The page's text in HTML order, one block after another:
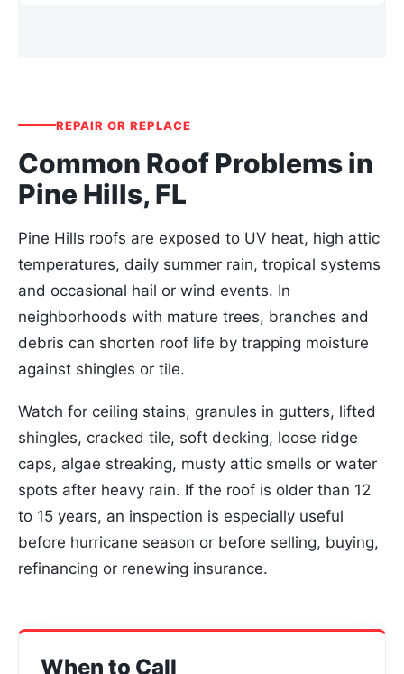
REPAIR OR REPLACE
Common Roof Problems in
Pine Hills, FL
Pine Hills roofs are exposed to UV heat, high attic
temperatures, daily summer rain, tropical systems
and occasional hail or wind events. In
neighborhoods with mature trees, branches and
debris can shorten roof life by trapping moisture
against shingles or tile.
Watch for ceiling stains, granules in gutters, lifted
shingles, cracked tile, soft decking, loose ridge
caps, algae streaking, musty attic smells or water
spots after heavy rain. If the roof is older than 12
to 15 years, an inspection is especially useful
before hurricane season or before selling, buying,
refinancing or renewing insurance.
When to Call